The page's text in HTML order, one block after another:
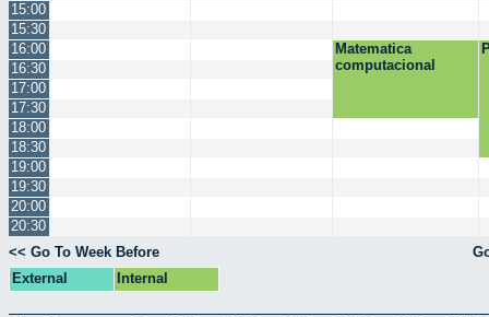
15:00
15:30
16:00
Matematica
computacional
16:30
17:00
17:30
18:00
18:30
19:00
19:30
20:00
20:30
<< Go To Week Before
External
Internal